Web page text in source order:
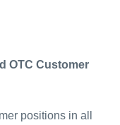
OTC Customer
positions in all